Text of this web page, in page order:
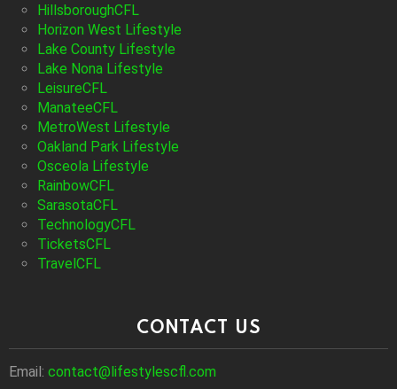
HillsboroughCFL
Horizon West Lifestyle
Lake County Lifestyle
Lake Nona Lifestyle
LeisureCFL
ManateeCFL
MetroWest Lifestyle
Oakland Park Lifestyle
Osceola Lifestyle
RainbowCFL
SarasotaCFL
TechnologyCFL
TicketsCFL
TravelCFL
CONTACT US
Email: contact@lifestylescfl.com